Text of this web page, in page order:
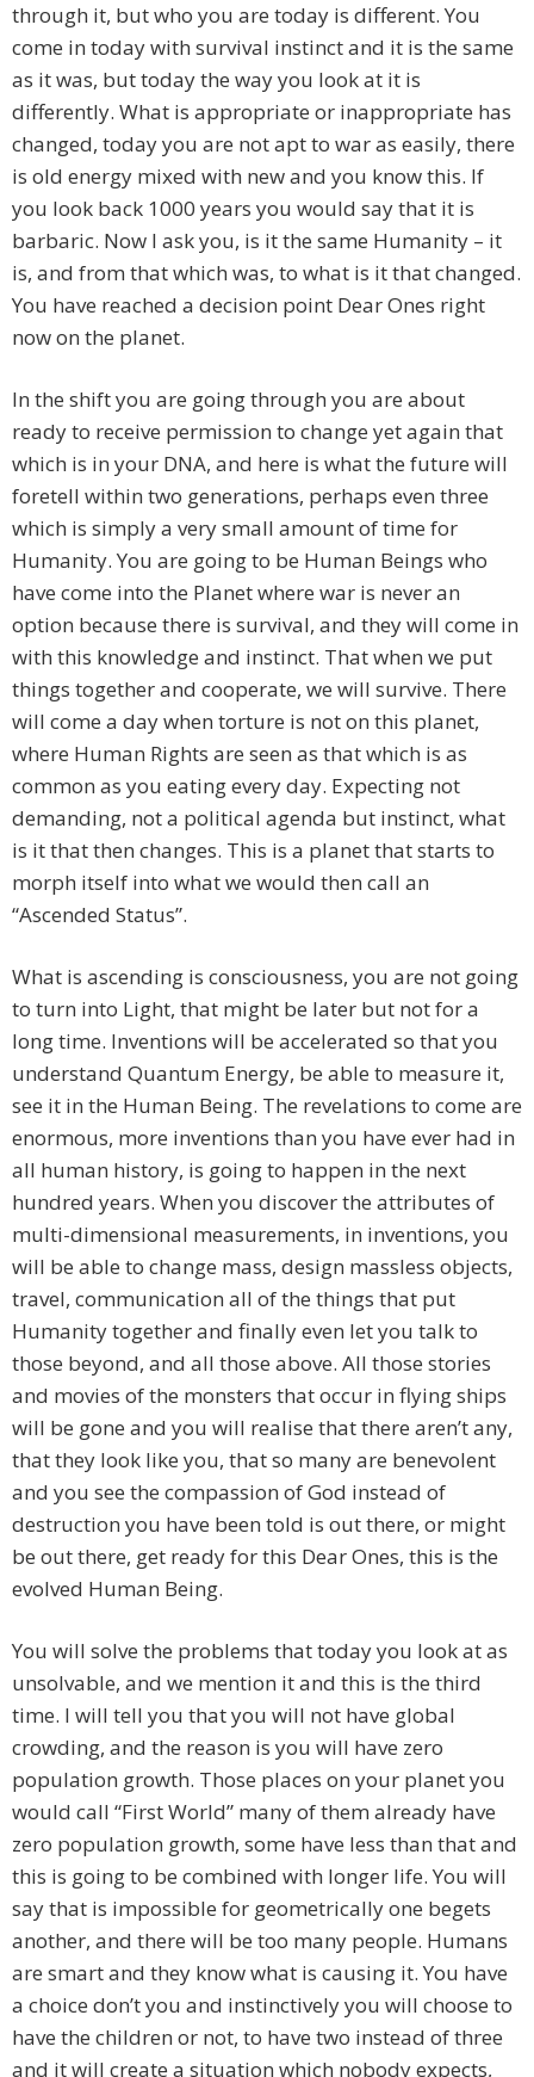
through it, but who you are today is different. You
come in today with survival instinct and it is the same
as it was, but today the way you look at it is
differently. What is appropriate or inappropriate has
changed, today you are not apt to war as easily, there
is old energy mixed with new and you know this. If
you look back 1000 years you would say that it is
barbaric. Now I ask you, is it the same Humanity – it
is, and from that which was, to what is it that changed.
You have reached a decision point Dear Ones right
now on the planet.
In the shift you are going through you are about
ready to receive permission to change yet again that
which is in your DNA, and here is what the future will
foretell within two generations, perhaps even three
which is simply a very small amount of time for
Humanity. You are going to be Human Beings who
have come into the Planet where war is never an
option because there is survival, and they will come in
with this knowledge and instinct. That when we put
things together and cooperate, we will survive. There
will come a day when torture is not on this planet,
where Human Rights are seen as that which is as
common as you eating every day. Expecting not
demanding, not a political agenda but instinct, what
is it that then changes. This is a planet that starts to
morph itself into what we would then call an
“Ascended Status”.
What is ascending is consciousness, you are not going
to turn into Light, that might be later but not for a
long time. Inventions will be accelerated so that you
understand Quantum Energy, be able to measure it,
see it in the Human Being. The revelations to come are
enormous, more inventions than you have ever had in
all human history, is going to happen in the next
hundred years. When you discover the attributes of
multi-dimensional measurements, in inventions, you
will be able to change mass, design massless objects,
travel, communication all of the things that put
Humanity together and finally even let you talk to
those beyond, and all those above. All those stories
and movies of the monsters that occur in flying ships
will be gone and you will realise that there aren’t any,
that they look like you, that so many are benevolent
and you see the compassion of God instead of
destruction you have been told is out there, or might
be out there, get ready for this Dear Ones, this is the
evolved Human Being.
You will solve the problems that today you look at as
unsolvable, and we mention it and this is the third
time. I will tell you that you will not have global
crowding, and the reason is you will have zero
population growth. Those places on your planet you
would call “First World” many of them already have
zero population growth, some have less than that and
this is going to be combined with longer life. You will
say that is impossible for geometrically one begets
another, and there will be too many people. Humans
are smart and they know what is causing it. You have
a choice don’t you and instinctively you will choose to
have the children or not, to have two instead of three
and it will create a situation which nobody expects,